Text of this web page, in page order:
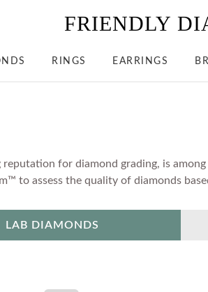
FRIENDLY
RINGS EARRINGS
for diamond grading, is
to assess the quality of diamonds
LAB DIAMONDS